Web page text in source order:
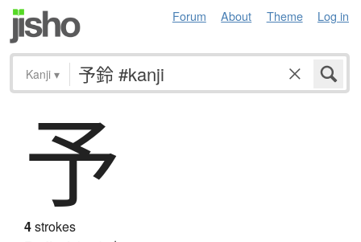
Forum About Theme Log in
Kanji ▾
予
4strokes